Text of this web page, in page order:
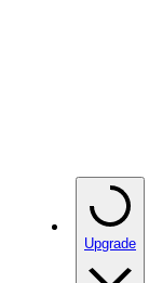
Upgrade